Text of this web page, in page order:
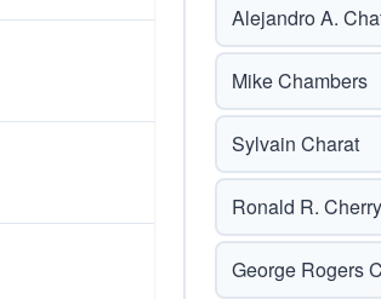
Alejandro A.
Mike Chambers
Sylvain Charat
Ronald R. Cherry
George Rogers